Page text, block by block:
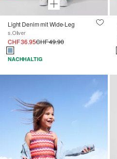
Light Denim mit Wide-Leg
s.Oliver
CHF 36.95CHF 49.90
NACHHALTIG